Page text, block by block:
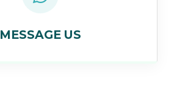
MESSAGE US